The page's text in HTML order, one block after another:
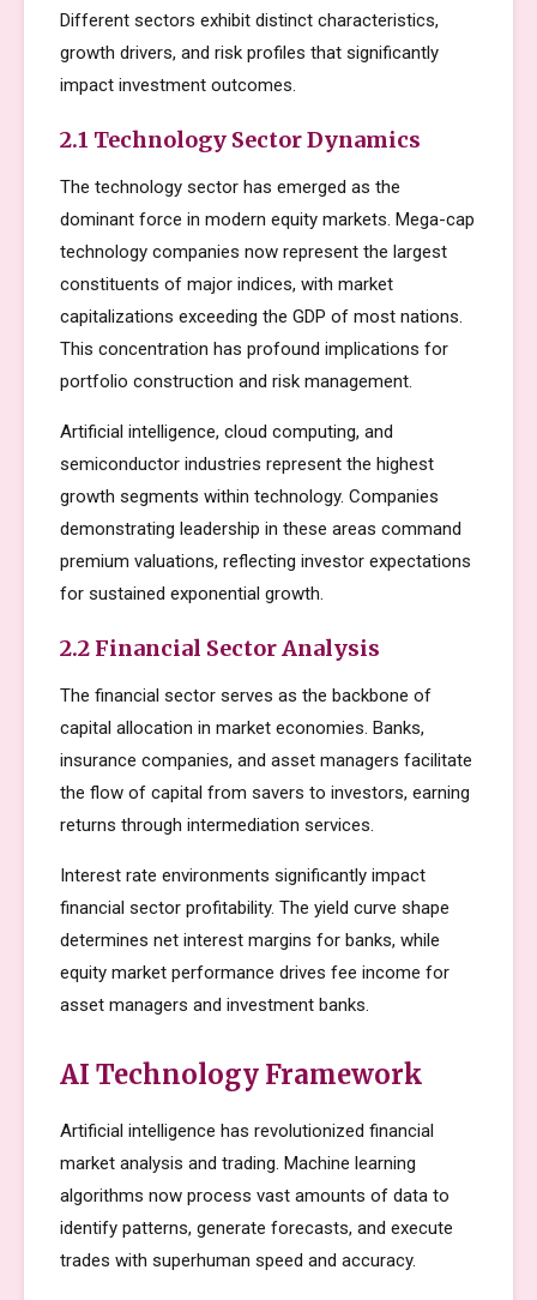
Different sectors exhibit distinct characteristics,
growth drivers, and risk profiles that significantly
impact investment outcomes.
2.1 Technology Sector Dynamics
The technology sector has emerged as the
dominant force in modern equity markets. Mega-cap
technology companies now represent the largest
constituents of major indices, with market
capitalizations exceeding the GDP of most nations.
This concentration has profound implications for
portfolio construction and risk management.
Artificial intelligence, cloud computing, and
semiconductor industries represent the highest
growth segments within technology. Companies
demonstrating leadership in these areas command
premium valuations, reflecting investor expectations
for sustained exponential growth.
2.2 Financial Sector Analysis
The financial sector serves as the backbone of
capital allocation in market economies. Banks,
insurance companies, and asset managers facilitate
the flow of capital from savers to investors, earning
returns through intermediation services.
Interest rate environments significantly impact
financial sector profitability. The yield curve shape
determines net interest margins for banks, while
equity market performance drives fee income for
asset managers and investment banks.
AI Technology Framework
Artificial intelligence has revolutionized financial
market analysis and trading. Machine learning
algorithms now process vast amounts of data to
identify patterns, generate forecasts, and execute
trades with superhuman speed and accuracy.